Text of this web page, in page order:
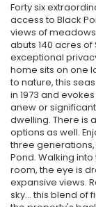
Forty six
access to Black
views of
abuts 140 acres
exceptional
home sits on one
to nature, this
in 1973 and
anew or
dwelling. There is
options as well.
three generations,
Pond. Walking
room, the eye is
expansive views.
sky… this blend of